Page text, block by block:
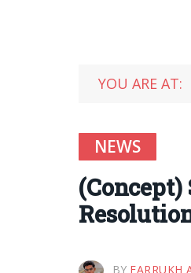
YOU ARE AT:
NEWS
BY FARRUKH